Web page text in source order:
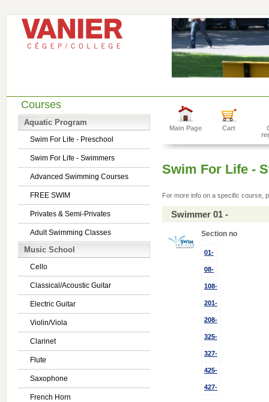
Courses
Aquatic Program
Swim For Life - Preschool
Swim For Life - Swimmers
Advanced Swimming Courses
FREE SWIM
Privates & Semi-Privates
Adult Swimming Classes
Music School
Cello
Classical/Acoustic Guitar
Electric Guitar
Violin/Viola
Clarinet
Flute
Saxophone
French Horn
Main Page Cart
Swim For Life -
For more info on a specific course,
Swimmer 01 -
Section no
01-
08-
108-
201-
208-
325-
327-
425-
427-